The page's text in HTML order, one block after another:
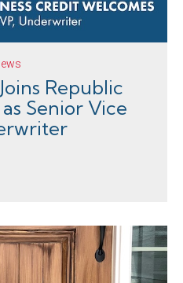
Republic
Senior Vice